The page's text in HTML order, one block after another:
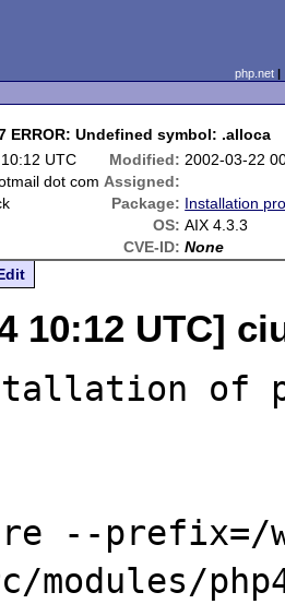
php.net
ERROR: Undefined symbol: .alloca
UTC Modified: 2002-03-22
dot com Assigned:
Package: Installation
OS: AIX 4.3.3
CVE-ID: None
10:12 UTC]
of
--prefix=/
modules/